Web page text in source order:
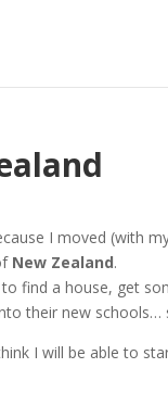
I moved (with
New Zealand.
find a house, get
their new schools…
I will be able to